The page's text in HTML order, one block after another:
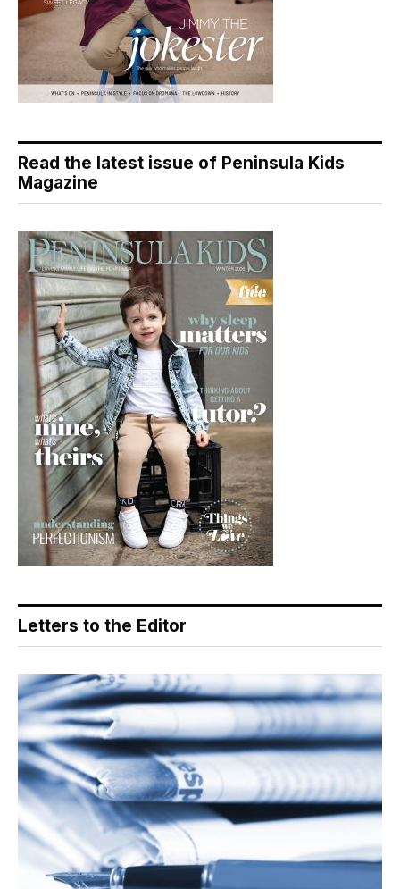
Read the latest issue of Peninsula Kids
Magazine
Letters to the Editor